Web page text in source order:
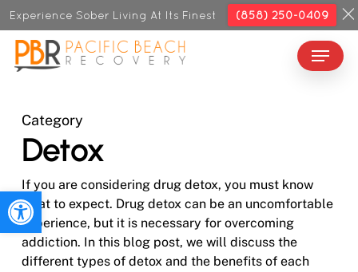
Open toolbar
Skip
to
main
content
Menu
Category
Detox
If you are considering drug detox, you must know
what to expect. Drug detox can be an uncomfortable
experience, but it is necessary for overcoming
addiction. In this blog post, we will discuss the
different types of detox and the benefits of each
Close
Menu
Experience Sober Living At Its Finest (858) 250-0409